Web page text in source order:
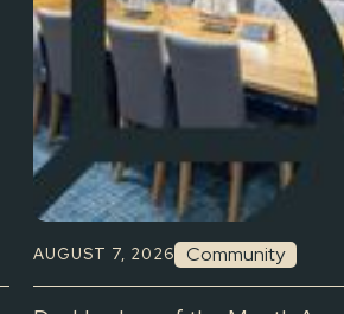
AUGUST 7, 2026 Community